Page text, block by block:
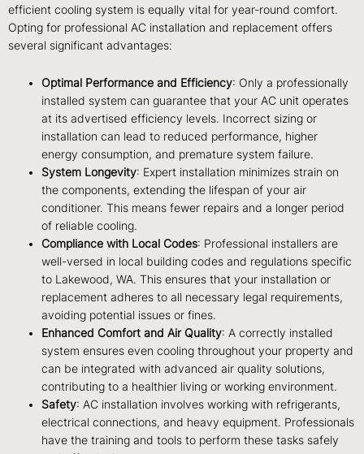
efficient cooling system is equally vital for year-round comfort.
Opting for professional AC installation and replacement offers
several significant advantages:
Optimal Performance and Efficiency: Only a professionally
installed system can guarantee that your AC unit operates
at its advertised efficiency levels. Incorrect sizing or
installation can lead to reduced performance, higher
energy consumption, and premature system failure.
System Longevity: Expert installation minimizes strain on
the components, extending the lifespan of your air
conditioner. This means fewer repairs and a longer period
of reliable cooling.
Compliance with Local Codes: Professional installers are
well-versed in local building codes and regulations specific
to Lakewood, WA. This ensures that your installation or
replacement adheres to all necessary legal requirements,
avoiding potential issues or fines.
Enhanced Comfort and Air Quality: A correctly installed
system ensures even cooling throughout your property and
can be integrated with advanced air quality solutions,
contributing to a healthier living or working environment.
Safety: AC installation involves working with refrigerants,
electrical connections, and heavy equipment. Professionals
have the training and tools to perform these tasks safely